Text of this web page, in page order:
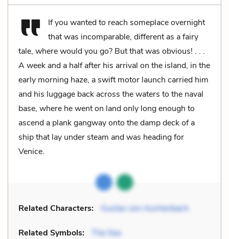
If you wanted to reach someplace overnight
that was incomparable, different as a fairy
tale, where would you go? But that was obvious! . . .
A week and a half after his arrival on the island, in the
early morning haze, a swift motor launch carried him
and his luggage back across the waters to the naval
base, where he went on land only long enough to
ascend a plank gangway onto the damp deck of a
ship that lay under steam and was heading for
Venice.
Related Characters: Gustav von Aschenbach
Related Symbols: The Sea